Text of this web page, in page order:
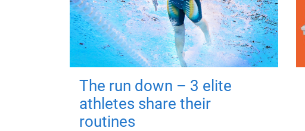
The run down – 3 elite
athletes share their
routines